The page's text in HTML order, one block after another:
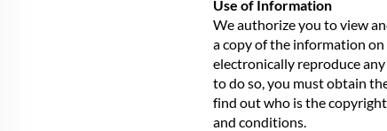
Use of Information
We authorize you to view
a copy of the information
electronically reproduce
to do so, you must obtain
find out who is the
and conditions.